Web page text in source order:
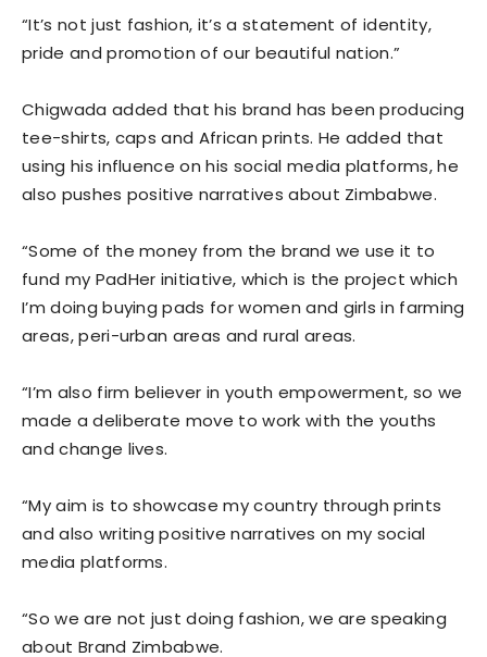
“It’s not just fashion, it’s a statement of identity,
pride and promotion of our beautiful nation.”
Chigwada added that his brand has been producing
tee-shirts, caps and African prints. He added that
using his influence on his social media platforms, he
also pushes positive narratives about Zimbabwe.
“Some of the money from the brand we use it to
fund my PadHer initiative, which is the project which
I’m doing buying pads for women and girls in farming
areas, peri-urban areas and rural areas.
“I’m also firm believer in youth empowerment, so we
made a deliberate move to work with the youths
and change lives.
“My aim is to showcase my country through prints
and also writing positive narratives on my social
media platforms.
“So we are not just doing fashion, we are speaking
about Brand Zimbabwe.